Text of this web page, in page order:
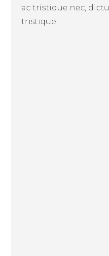
ac tristique nec,
tristique.